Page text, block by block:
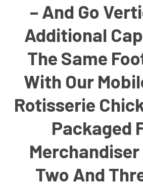
– And Go
Additional
The Same
With Our
Rotisserie
Packaged
Merchandiser
Two And